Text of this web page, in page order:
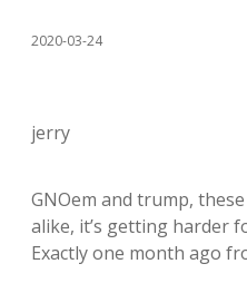
2020-03-24
jerry
GNOem and trump,
alike, it’s getting harder
Exactly one month ago